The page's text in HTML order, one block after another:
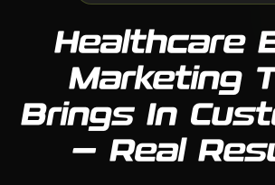
Healthcare
Marketing
Brings In
— Real